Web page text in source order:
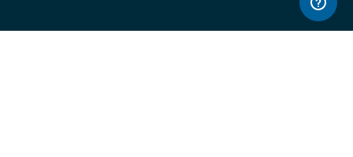
WORKSPACE ACCESS